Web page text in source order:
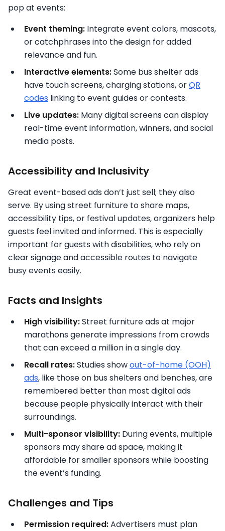
pop at events:
Event theming: Integrate event colors, mascots,
or catchphrases into the design for added
relevance and fun.
Interactive elements:Some bus shelter ads
have touch screens, charging stations, orQR
codes linking to event guides or contests.
Live updates: Many digital screens can display
real-time event information, winners, and social
media posts.
Accessibility and Inclusivity
Great event-based ads don’t just sell; they also
serve. By using street furniture to share maps,
accessibility tips, or festival updates, organizers help
guests feel invited and informed. This is especially
important for guests with disabilities, who rely on
clear signage and accessible routes to navigate
busy events easily.
Facts and Insights
High visibility:Street furniture ads at major
marathons generate impressions from crowds
that can exceed a million in a single day.
Recall rates:Studies showout-of-home (OOH)
ads, like those on bus shelters and benches, are
remembered better than most digital ads
because people physically interact with their
surroundings.
Multi-sponsor visibility: During events, multiple
sponsors may share ad space, making it
affordable for smaller sponsors while boosting
the event’s funding.
Challenges and Tips
Permission required:Advertisers must plan